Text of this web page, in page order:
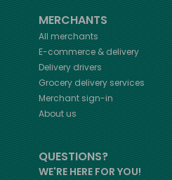
MERCHANTS
All merchants
E-commerce & delivery
Delivery drivers
Grocery delivery services
Merchant sign-in
About us
QUESTIONS?
WE'RE HERE FOR YOU!